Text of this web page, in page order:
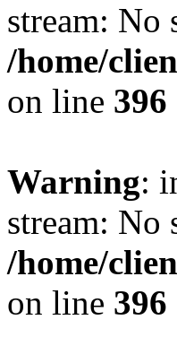
stream:
/home/
on line 396
Warning:
stream:
/home/
on line 396